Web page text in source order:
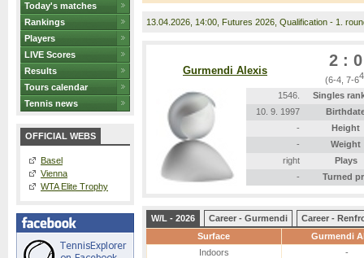
Today's matches
Rankings
Players
LIVE Scores
Results
Tours calendar
Tennis news
OFFICIAL WEBS
Basel
Vienna
WTA Elite Trophy
13.04.2026 , 14:00, Futures 2026, Qualification - 1.
Gurmendi Alexis
2 : 0
(6-4, 7-64
1546.
Singles
10. 9. 1997
-
Height
-
Weight
right
Plays
-
Turned
W/L - 2026 Career - Gurmendi
Career -
Surface
Gurmendi
Indoors
-